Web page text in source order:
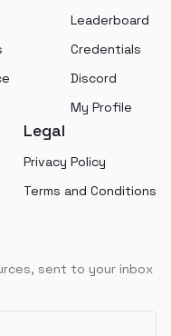
Leaderboard
Credentials
Discord
My Profile
Legal
Privacy Policy
Terms and Conditions
sent to your inbox